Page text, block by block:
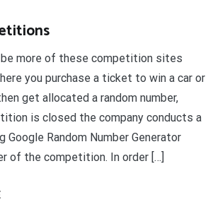
be more of these competition sites
you purchase a ticket to win a car or
get allocated a random number,
is closed the company conducts a
Google Random Number Generator
of the competition. In order […]